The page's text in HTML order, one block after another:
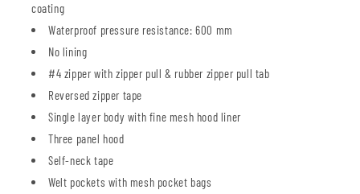
coating
Waterproof pressure resistance: 600 mm
No lining
#4 zipper with zipper pull & rubber zipper pull tab
Reversed zipper tape
Single layer body with fine mesh hood liner
Three panel hood
Self-neck tape
Welt pockets with mesh pocket bags